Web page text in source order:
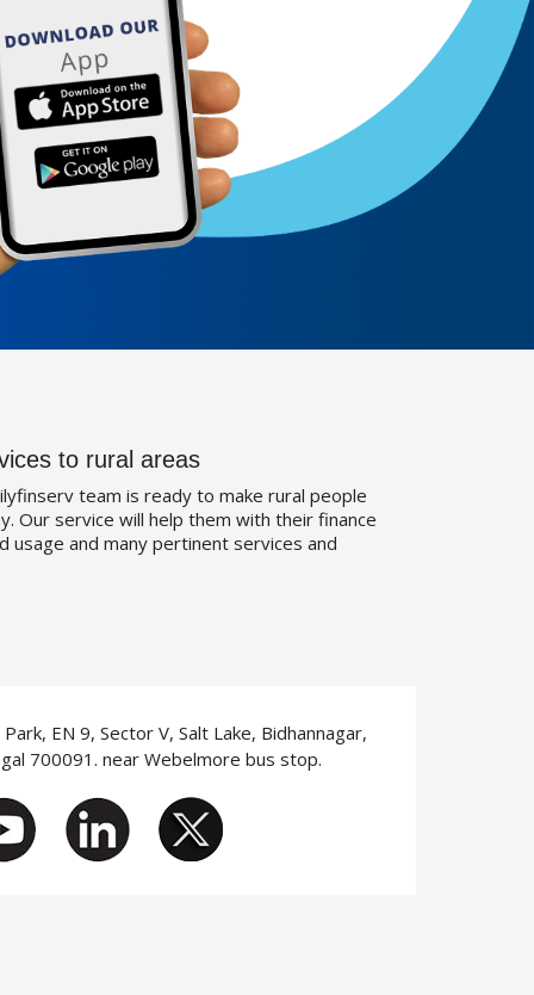
to rural areas
team is ready to make rural people
Our service will help them with their finance
usage and many pertinent services and
EN 9, Sector V, Salt Lake, Bidhannagar,
700091. near Webelmore bus stop.